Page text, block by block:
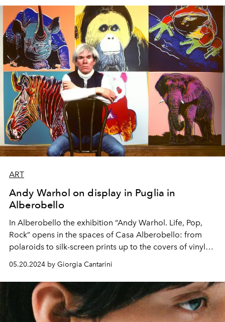
ART
Andy Warhol on display in Puglia in
Alberobello
In Alberobello the exhibition “Andy Warhol. Life, Pop,
Rock” opens in the spaces of Casa Alberobello: from
polaroids to silk-screen prints up to the covers of vinyl
records that have made history. Among the most
complete exhibitions of the American artist, it can be
visited until October 20th.
05.20.2024 by Giorgia Cantarini